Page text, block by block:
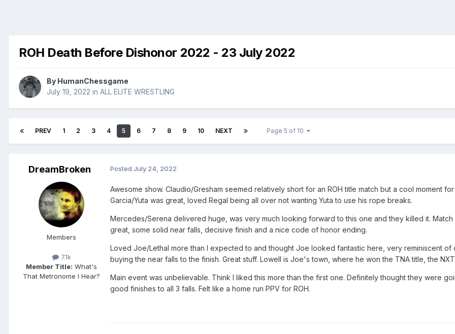
ROH Death Before Dishonor 2022 - 23 July 2022
By HumanChessgame
July 19, 2022 in ALL ELITE WRESTLING
PREV 1 2 3 4 5 6 7 8 9 10 NEXT Page 5 of 10
DreamBroken
Members
7.1k
Member Title: What's
That Metronome I Hear?
Posted July 24, 2022
Awesome show. Claudio/Gresham seemed relatively short for an ROH title match but a cool moment
Garcia/Yuta was great, loved Regal being all over not wanting Yuta to use his rope breaks.
Mercedes/Serena delivered huge, was very much looking forward to this one and they killed it.
great, some solid near falls, decisive finish and a nice code of honor ending.
Loved Joe/Lethal more than I expected to and thought Joe looked fantastic here, very reminiscent
buying the near falls to the finish. Great stuff. Lowell is Joe's town, where he won the TNA title, the
Main event was unbelievable. Think I liked this more than the first one. Definitely thought they were
good finishes to all 3 falls. Felt like a home run PPV for ROH.